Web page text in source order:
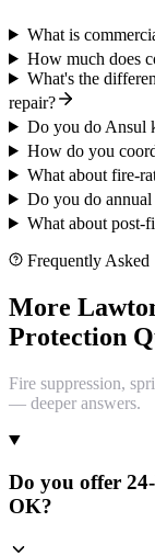
What is
How much does
What's the
repair?
Do you do Ansul
How do you
What about fire-
Do you do
What about post-
Frequently Asked
More
Protection
Fire suppression,
— deeper answers.
Do you offer
OK?